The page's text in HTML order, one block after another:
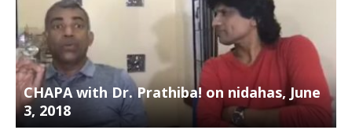
CHAPA with Dr. Prathiba! on nidahas, June
3, 2018